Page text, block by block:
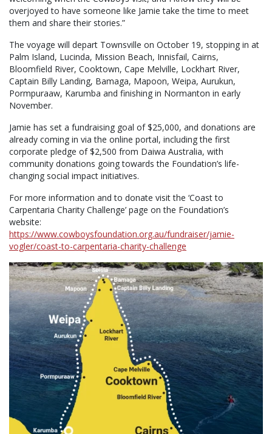
overjoyed to have someone like Jamie take the time to meet
them and share their stories.”
The voyage will depart Townsville on October 19, stopping in at
Palm Island, Lucinda, Mission Beach, Innisfail, Cairns,
Bloomfield River, Cooktown, Cape Melville, Lockhart River,
Captain Billy Landing, Bamaga, Mapoon, Weipa, Aurukun,
Pormpuraaw, Karumba and finishing in Normanton in early
November.
Jamie has set a fundraising goal of $25,000, and donations are
already coming in via the online portal, including the first
corporate pledge of $2,500 from Daiwa Australia, with
community donations going towards the Foundation’s life-
changing social impact initiatives.
For more information and to donate visit the ‘Coast to
Carpentaria Charity Challenge’ page on the Foundation’s
website:
https://www.cowboysfoundation.org.au/fundraiser/jamie-
vogler/coast-to-carpentaria-charity-challenge